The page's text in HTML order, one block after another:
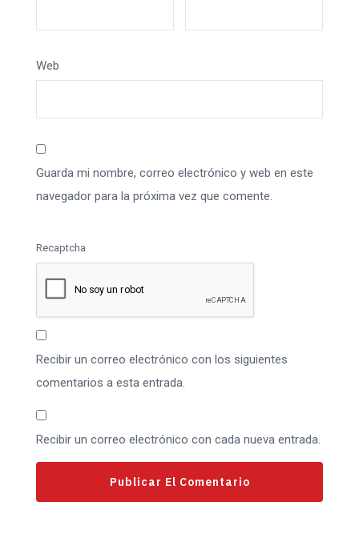
Web
Guarda mi nombre, correo electrónico y web en este
navegador para la próxima vez que comente.
Recaptcha
Recibir un correo electrónico con los siguientes
comentarios a esta entrada.
Recibir un correo electrónico con cada nueva entrada.